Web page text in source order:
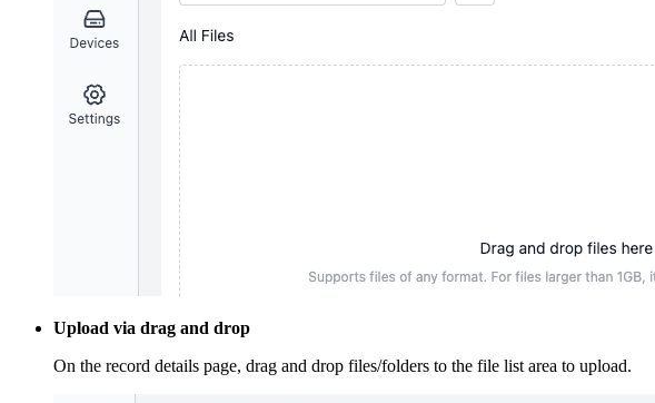
Upload via drag and drop
On the record details page, drag and drop files/folders to the file list area to upload.